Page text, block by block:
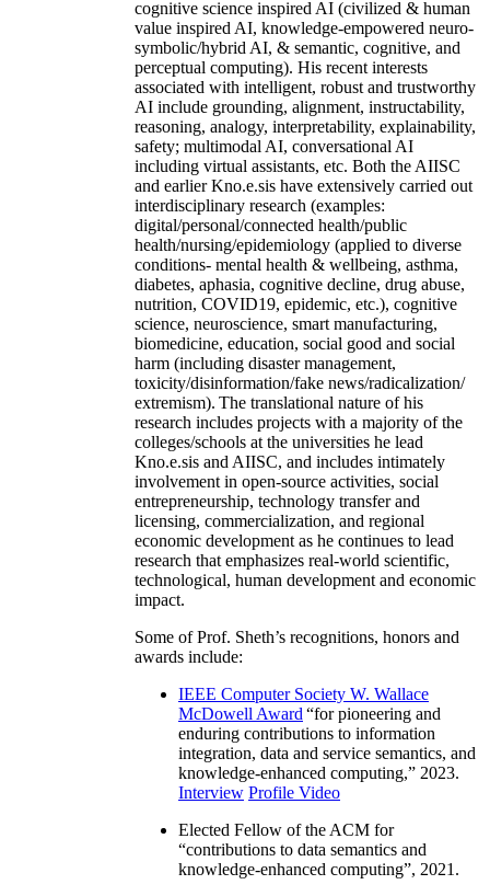
cognitive science inspired AI (civilized & human
value inspired AI, knowledge-empowered neuro-
symbolic/hybrid AI, & semantic, cognitive, and
perceptual computing). His recent interests
associated with intelligent, robust and trustworthy
AI include grounding, alignment, instructability,
reasoning, analogy, interpretability, explainability,
safety; multimodal AI, conversational AI
including virtual assistants, etc. Both the AIISC
and earlier Kno.e.sis have extensively carried out
interdisciplinary research (examples:
digital/personal/connected health/public
health/nursing/epidemiology (applied to diverse
conditions- mental health & wellbeing, asthma,
diabetes, aphasia, cognitive decline, drug abuse,
nutrition, COVID19, epidemic, etc.), cognitive
science, neuroscience, smart manufacturing,
biomedicine, education, social good and social
harm (including disaster management,
toxicity/disinformation/fake news/radicalization/
extremism). The translational nature of his
research includes projects with a majority of the
colleges/schools at the universities he lead
Kno.e.sis and AIISC, and includes intimately
involvement in open-source activities, social
entrepreneurship, technology transfer and
licensing, commercialization, and regional
economic development as he continues to lead
research that emphasizes real-world scientific,
technological, human development and economic
impact.
Some of Prof. Sheth’s recognitions, honors and
awards include:
IEEE Computer Society W. Wallace
McDowell Award “for pioneering and
enduring contributions to information
integration, data and service semantics, and
knowledge-enhanced computing,” 2023.
Interview Profile Video
Elected Fellow of the ACM for
“contributions to data semantics and
knowledge-enhanced computing”, 2021.